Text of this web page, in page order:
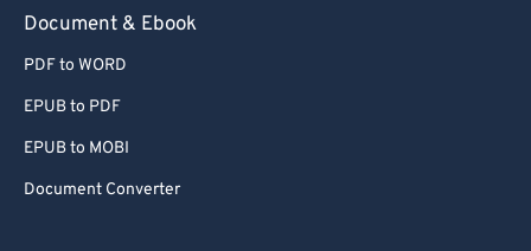
Document & Ebook
PDF to WORD
EPUB to PDF
EPUB to MOBI
Document Converter